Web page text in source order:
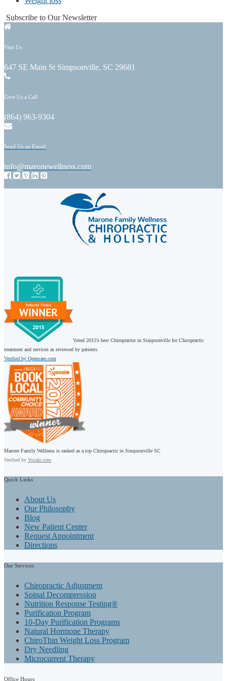
Subscribe to Our Newsletter
Visit Us
647 SE Main St Simpsonville, SC 29681
Give Us a Call
(864) 963-9304
Send Us an Email
info@maronewellness.com
Voted 2015’s best Chiropractor in Simpsonville for Chiropractic
treatment and services as reviewed by patients.
Verified by Opencare.com
Marone Family Wellness is ranked as a top Chiropractic in Simpsonville SC
Verified by Yocale.com
Quick Links
About Us
Our Philosophy
Blog
New Patient Center
Request Appointment
Directions
Our Services
Chiropractic Adjustment
Spinal Decompression
Nutrition Response Testing®
Purification Program
10-Day Purification Programs
Natural Hormone Therapy
ChiroThin Weight Loss Program
Dry Needling
Microcurrent Therapy
Office Hours